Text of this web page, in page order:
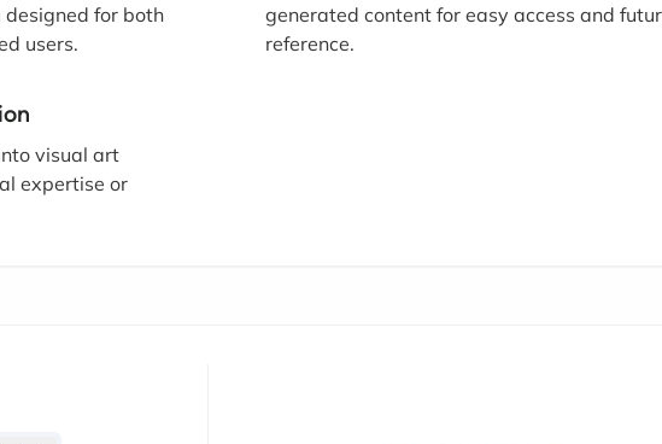
for both
users.
generated content for easy access and
reference.
visual art
expertise or